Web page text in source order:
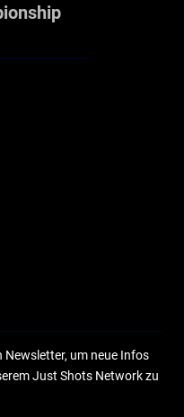
Newsletter, um neue Infos
Just Shots Network zu